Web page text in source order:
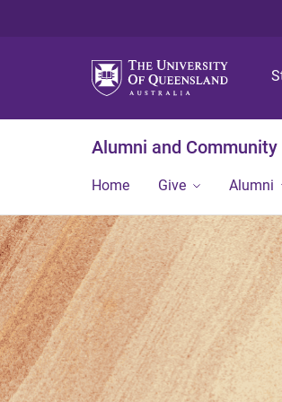
Alumni and Community
Home Give Alumni